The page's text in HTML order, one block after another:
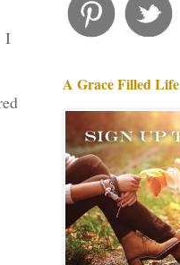
I
A Grace Filled Life